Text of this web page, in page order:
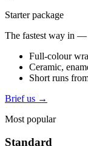
Starter package
The fastest way in —
Full-colour
Ceramic,
Short runs
Brief us →
Most popular
Standard